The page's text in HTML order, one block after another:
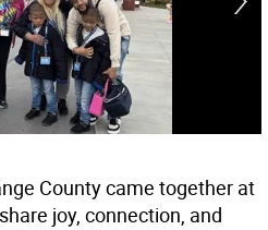
County came together at
joy, connection, and